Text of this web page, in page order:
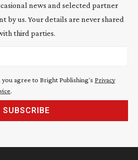
news and selected partner
by us. Your details are never shared
third parties.
agree to Bright Publishing's Privacy
.
SUBSCRIBE